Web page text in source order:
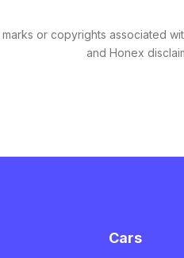
or copyrights associated
and Honex
Cars